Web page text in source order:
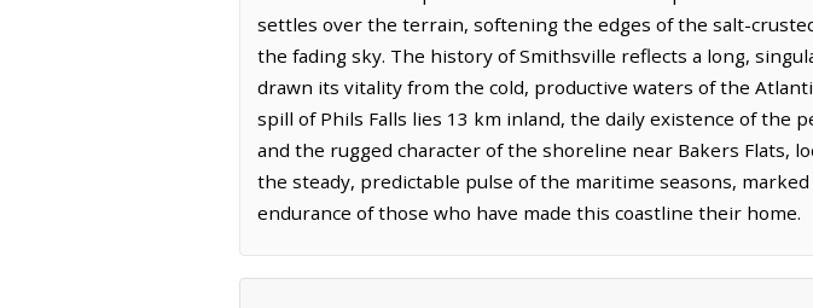
settles over the terrain, softening the edges of the salt-
the fading sky. The history of Smithsville reflects a long,
drawn its vitality from the cold, productive waters of the
spill of Phils Falls lies 13 km inland, the daily existence of the
and the rugged character of the shoreline near Bakers Flats,
the steady, predictable pulse of the maritime seasons,
endurance of those who have made this coastline their home.